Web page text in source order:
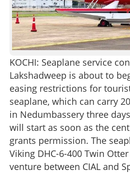
KOCHI: Seaplane service
Lakshadweep is about to
easing restrictions for
seaplane, which can carry
in Nedumbassery three
will start as soon as the
grants permission. The
Viking DHC-6-400 Twin
venture between CIAL and